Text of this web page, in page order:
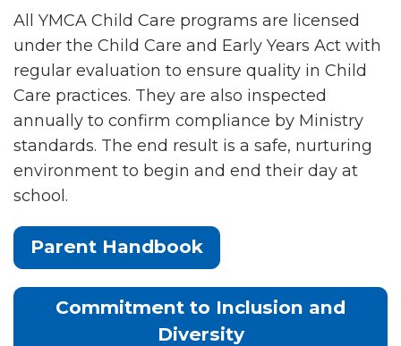
All YMCA Child Care programs are licensed
under the Child Care and Early Years Act with
regular evaluation to ensure quality in Child
Care practices. They are also inspected
annually to confirm compliance by Ministry
standards. The end result is a safe, nurturing
environment to begin and end their day at
school.
Parent Handbook
Commitment to Inclusion and
Diversity